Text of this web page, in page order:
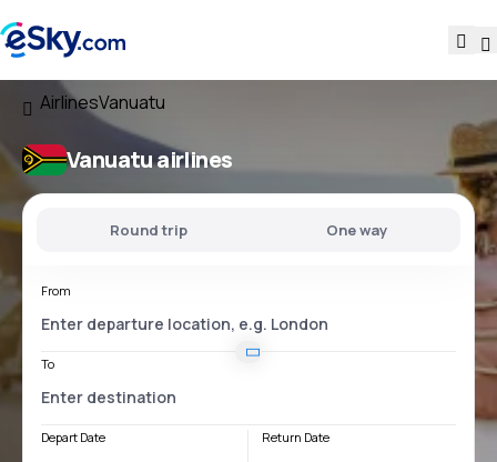
AirlinesVanuatu
Vanuatu airlines
Round trip One way
From
To
Depart Date Return Date